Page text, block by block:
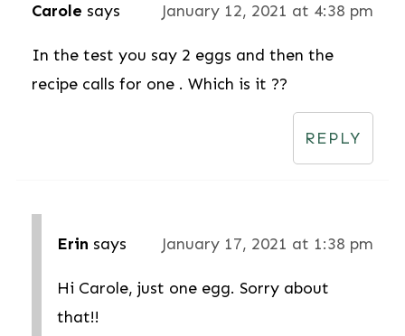
Carole says January 12, 2021 at 4:38 pm
In the test you say 2 eggs and then the
recipe calls for one . Which is it ??
REPLY
Erin says January 17, 2021 at 1:38 pm
Hi Carole, just one egg. Sorry about
that!!